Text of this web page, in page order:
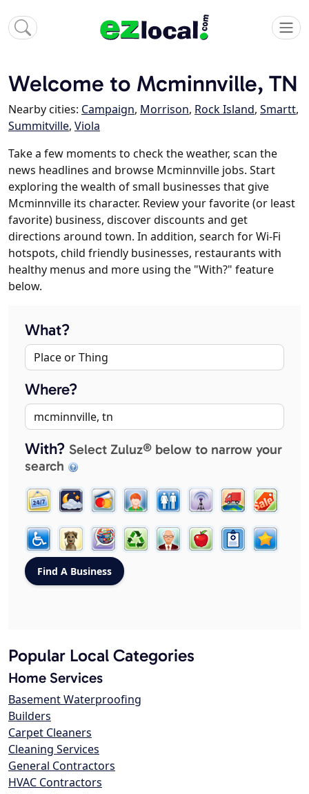
Welcome to Mcminnville, TN
Nearby cities: Campaign, Morrison, Rock Island, Smartt,
Summitville, Viola
Take a few moments to check the weather, scan the
news headlines and browse Mcminnville jobs. Start
exploring the wealth of small businesses that give
Mcminnville its character. Review your favorite (or least
favorite) business, discover discounts and get
directions around town. In addition, search for Wi-Fi
hotspots, child friendly businesses, restaurants with
healthy menus and more using the "With?" feature
below.
What?
Where?
With? Select Zuluz® below to narrow your
search
Popular Local Categories
Home Services
Basement Waterproofing
Builders
Carpet Cleaners
Cleaning Services
General Contractors
HVAC Contractors